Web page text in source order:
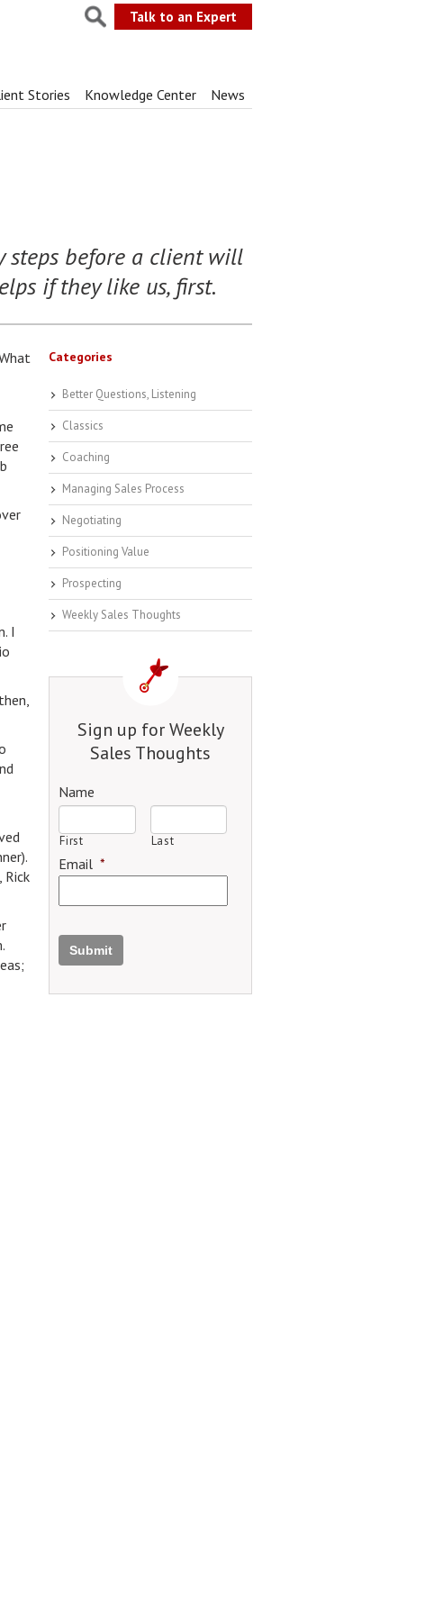
Talk to an Expert
Stories Knowledge Center News
steps before a client will
if they like us, first.
I
Rick
Categories
Better Questions, Listening
Classics
Coaching
Managing Sales Process
Negotiating
Positioning Value
Prospecting
Weekly Sales Thoughts
Sign up for Weekly
Sales Thoughts
Name
First Last
Email *
Submit